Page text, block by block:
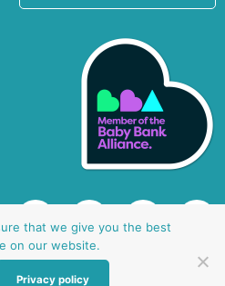
that we give you the best
on our website.
Privacy policy